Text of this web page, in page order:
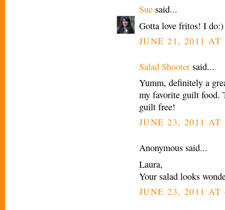
Sue said...
Gotta love fritos! I
JUNE 21, 2011 AT
Salad Shooter said...
Yumm, definitely a
my favorite guilt food.
guilt free!
JUNE 23, 2011 AT
Anonymous said...
Laura,
Your salad looks
JUNE 23, 2011 AT